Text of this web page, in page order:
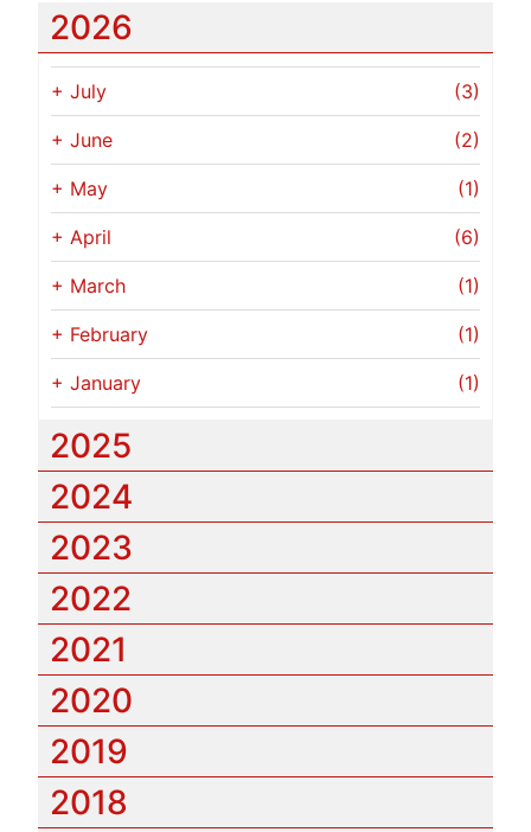
2026
+ July (3)
+ June (2)
+ May (1)
+ April (6)
+ March (1)
+ February (1)
+ January (1)
2025
2024
2023
2022
2021
2020
2019
2018